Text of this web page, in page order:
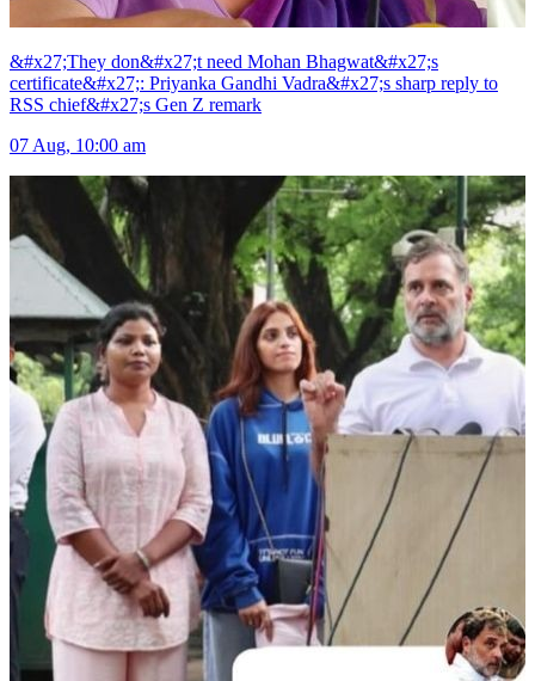
&#x27;They don&#x27;t need Mohan Bhagwat&#x27;s
certificate&#x27;: Priyanka Gandhi Vadra&#x27;s sharp reply to
RSS chief&#x27;s Gen Z remark
07 Aug, 10:00 am